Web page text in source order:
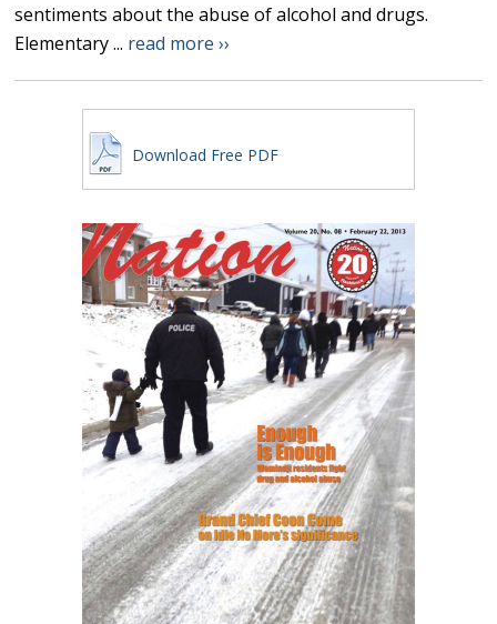
sentiments about the abuse of alcohol and drugs.
Elementary ... read more ››
Download Free PDF